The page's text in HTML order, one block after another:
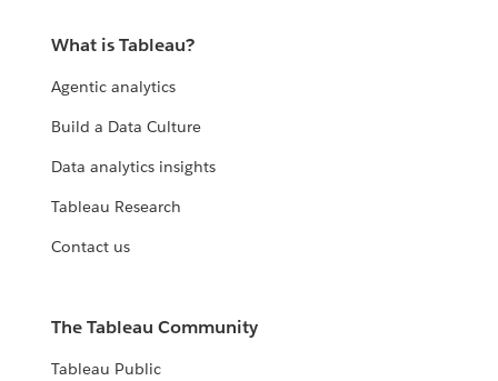
What is Tableau?
Agentic analytics
Build a Data Culture
Data analytics insights
Tableau Research
Contact us
The Tableau Community
Tableau Public